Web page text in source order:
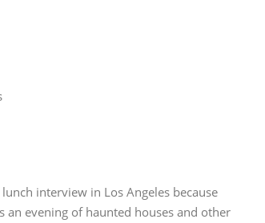
interview in Los Angeles because
an evening of haunted houses and other